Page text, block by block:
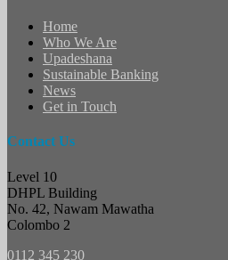
Home
Who We Are
Upadeshana
Sustainable Banking
News
Get in Touch
Contact Us
Level 10
DHPL Building
No. 42, Nawam Mawatha
Colombo 2
0112 345 230